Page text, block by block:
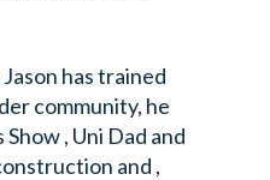
has trained
community, he
, Uni Dad and
and ,